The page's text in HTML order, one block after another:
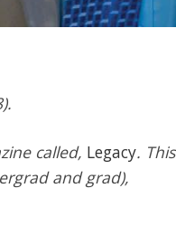
called, Legacy. This
and grad),